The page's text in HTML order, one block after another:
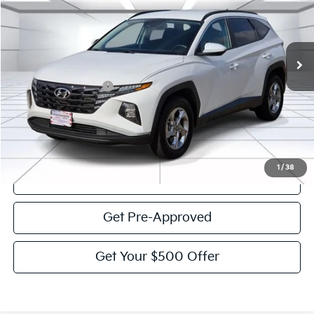
1 /38
50,095 mi Ext.
Less
Documentation Fee:
$225
Victory Price:
$24,393
Click To Call
Get Pre-Approved
Get Your $500 Offer